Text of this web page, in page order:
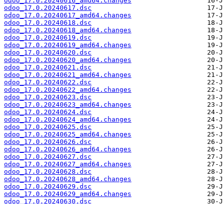
odoo_17.0.20240617.dsc
odoo_17.0.20240617_amd64.changes
odoo_17.0.20240618.dsc
odoo_17.0.20240618_amd64.changes
odoo_17.0.20240619.dsc
odoo_17.0.20240619_amd64.changes
odoo_17.0.20240620.dsc
odoo_17.0.20240620_amd64.changes
odoo_17.0.20240621.dsc
odoo_17.0.20240621_amd64.changes
odoo_17.0.20240622.dsc
odoo_17.0.20240622_amd64.changes
odoo_17.0.20240623.dsc
odoo_17.0.20240623_amd64.changes
odoo_17.0.20240624.dsc
odoo_17.0.20240624_amd64.changes
odoo_17.0.20240625.dsc
odoo_17.0.20240625_amd64.changes
odoo_17.0.20240626.dsc
odoo_17.0.20240626_amd64.changes
odoo_17.0.20240627.dsc
odoo_17.0.20240627_amd64.changes
odoo_17.0.20240628.dsc
odoo_17.0.20240628_amd64.changes
odoo_17.0.20240629.dsc
odoo_17.0.20240629_amd64.changes
odoo_17.0.20240630.dsc